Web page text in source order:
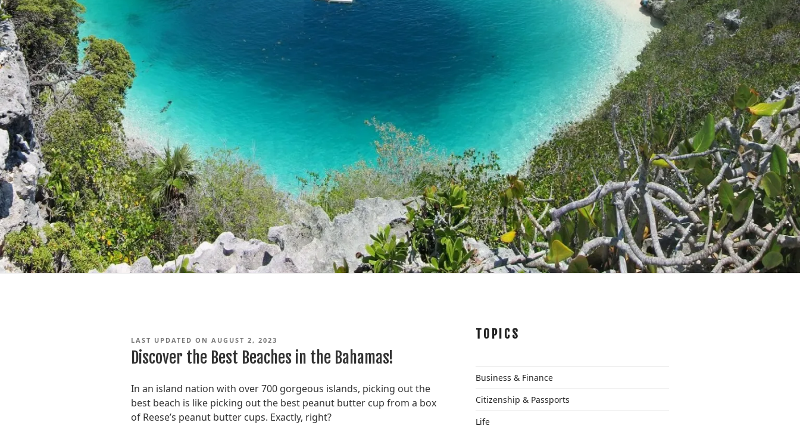
LAST UPDATED ON AUGUST 2, 2023
Discover the Best Beaches in the Bahamas!
In an island nation with over 700 gorgeous islands, picking out the
best beach is like picking out the best peanut butter cup from a box
of Reese’s peanut butter cups. Exactly, right?
TOPICS
Business & Finance
Citizenship & Passports
Life